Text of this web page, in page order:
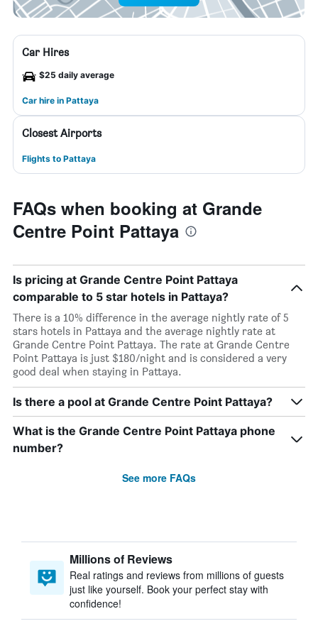
Car Hires
$25 daily average
Car hire in Pattaya
Closest Airports
Flights to Pattaya
FAQs when booking at Grande
Centre Point Pattaya
Is pricing at Grande Centre Point Pattaya
comparable to 5 star hotels in Pattaya?
There is a 10% difference in the average nightly rate of 5
stars hotels in Pattaya and the average nightly rate at
Grande Centre Point Pattaya. The rate at Grande Centre
Point Pattaya is just $180/night and is considered a very
good deal when staying in Pattaya.
Is there a pool at Grande Centre Point Pattaya?
What is the Grande Centre Point Pattaya phone
number?
See more FAQs
Millions of Reviews
Real ratings and reviews from millions of guests
just like yourself. Book your perfect stay with
confidence!